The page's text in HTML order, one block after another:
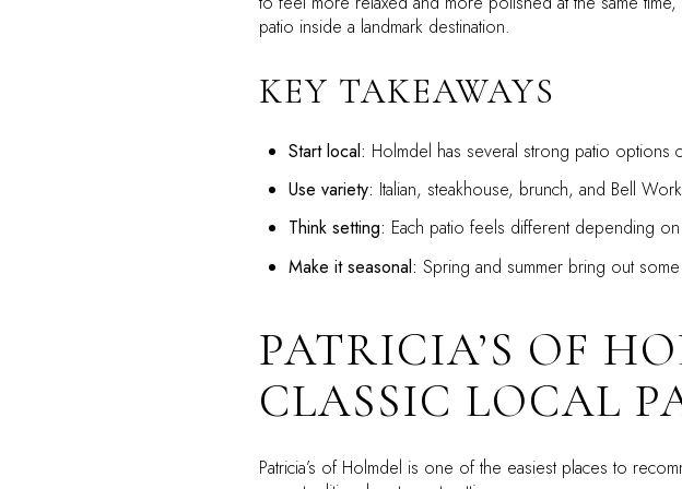
patio inside a landmark destination.
KEY TAKEAWAYS
Start local: Holmdel has several strong patio options
Use variety: Italian, steakhouse, brunch, and Bell
Think setting: Each patio feels different depending
Make it seasonal: Spring and summer bring out
PATRICIA’S OF
CLASSIC LOCAL
Patricia’s of Holmdel is one of the easiest places to